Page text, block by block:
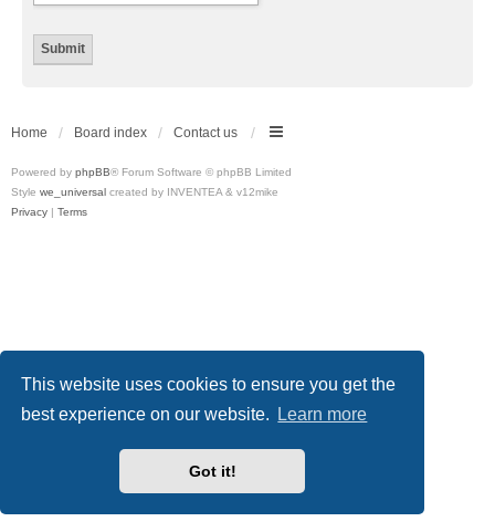
This website uses cookies to ensure you get the
best experience on our website.
Learn more
Got it!
Home Board index Contact us
Powered by phpBB® Forum Software © phpBB Limited
Style we_universal created by INVENTEA & v12mike
Privacy | Terms